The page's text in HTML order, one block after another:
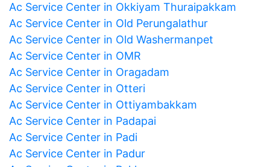
Ac Service Center in Okkiyam Thuraipakkam
Ac Service Center in Old Perungalathur
Ac Service Center in Old Washermanpet
Ac Service Center in OMR
Ac Service Center in Oragadam
Ac Service Center in Otteri
Ac Service Center in Ottiyambakkam
Ac Service Center in Padapai
Ac Service Center in Padi
Ac Service Center in Padur